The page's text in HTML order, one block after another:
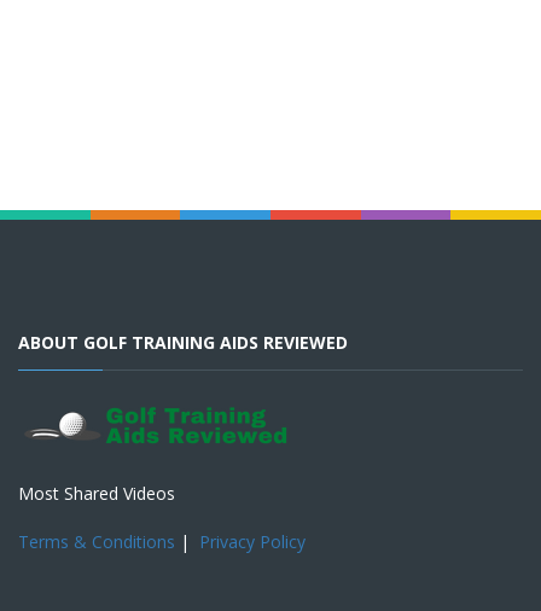
ABOUT GOLF TRAINING AIDS REVIEWED
Most Shared Videos
Terms & Conditions | Privacy Policy